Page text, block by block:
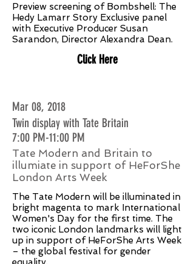
Preview screening of Bombshell: The
Hedy Lamarr Story Exclusive panel
with Executive Producer Susan
Sarandon, Director Alexandra Dean.
Click Here
Mar 08, 2018
Twin display with Tate Britain
7:00 PM-11:00 PM
Tate Modern and Britain to
illumiate in support of HeForShe
London Arts Week
The Tate Modern will be illuminated in
bright magenta to mark International
Women's Day for the first time. The
two iconic London landmarks will light
up in support of HeForShe Arts Week
– the global festival for gender